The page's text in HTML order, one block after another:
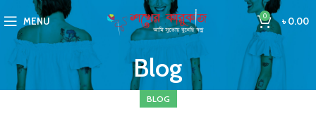
MENU 0 ৳0.00
Blog
BLOG